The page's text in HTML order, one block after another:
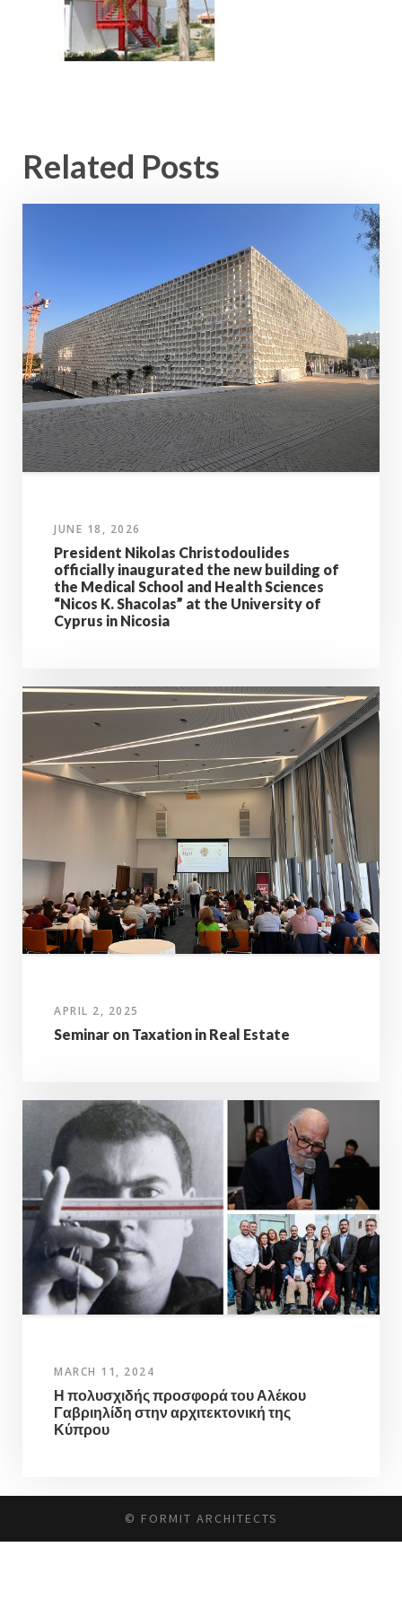
Related Posts
JUNE 18, 2026
President Nikolas Christodoulides
officially inaugurated the new building of
the Medical School and Health Sciences
“Nicos K. Shacolas” at the University of
Cyprus in Nicosia
APRIL 2, 2025
Seminar on Taxation in Real Estate
MARCH 11, 2024
Η πολυσχιδής προσφορά του Αλέκου
Γαβριηλίδη στην αρχιτεκτονική της
Κύπρου
© FORMIT ARCHITECTS